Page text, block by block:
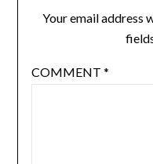
Your email address
COMMENT *